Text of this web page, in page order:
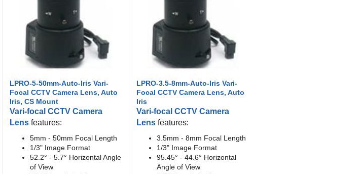
LPRO-5-50mm-Auto-Iris Vari-
Focal CCTV Camera Lens, Auto
Iris, CS Mount
Vari-focal CCTV Camera
Lens features:
5mm - 50mm Focal Length
1/3" Image Format
52.2° - 5.7° Horizontal Angle
of View
LPRO-3.5-8mm-Auto-Iris Vari-
Focal CCTV Camera Lens, Auto
Iris
Vari-focal CCTV Camera
Lens features:
3.5mm - 8mm Focal Length
1/3" Image Format
95.45° - 44.6° Horizontal
Angle of View